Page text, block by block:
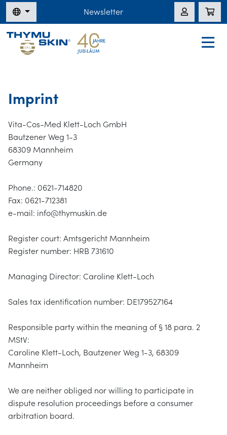
Newsletter
Imprint
Vita-Cos-Med Klett-Loch GmbH
Bautzener Weg 1-3
68309 Mannheim
Germany
Phone.: 0621-714820
Fax: 0621-712381
e-mail: info@thymuskin.de
Register court: Amtsgericht Mannheim
Register number: HRB 731610
Managing Director: Caroline Klett-Loch
Sales tax identification number: DE179527164
Responsible party within the meaning of § 18 para. 2
MStV:
Caroline Klett-Loch, Bautzener Weg 1-3, 68309
Mannheim
We are neither obliged nor willing to participate in
dispute resolution proceedings before a consumer
arbitration board.